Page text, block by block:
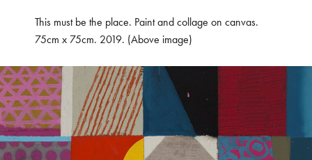
This must be the place. Paint and collage on canvas.
75cm x 75cm. 2019. (Above image)